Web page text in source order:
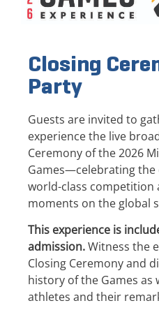
Closing
Party
Guests are invited to
experience the live
Ceremony of the 2026
Games—celebrating the
world-class
moments on the global
This experience is
admission.Witness the
Closing Ceremony and
history of the Games as
athletes and their